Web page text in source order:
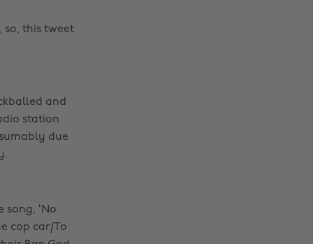
this tweet
and
station
due
‘No
cop car/To